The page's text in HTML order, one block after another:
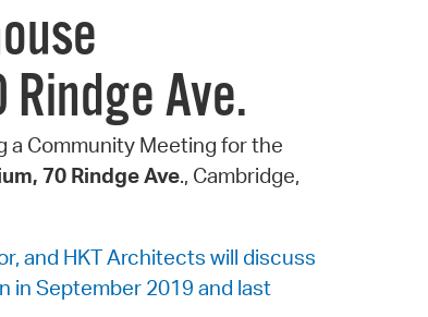
Ave.
a Community Meeting for the
70 Rindge Ave., Cambridge,
and HKT Architects will discuss
in September 2019 and last